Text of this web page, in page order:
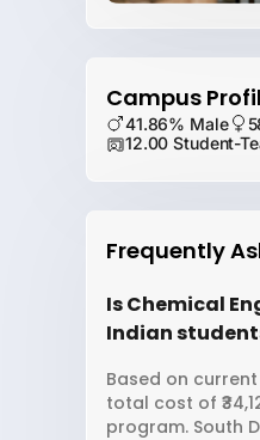
Campus
41.86% Male
12.00 Student-
Frequently
Is Chemical
Indian
Based on
total cost of
program. South